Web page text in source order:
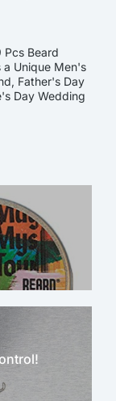
Pcs Beard
a Unique Men's
Father's Day
Day Wedding